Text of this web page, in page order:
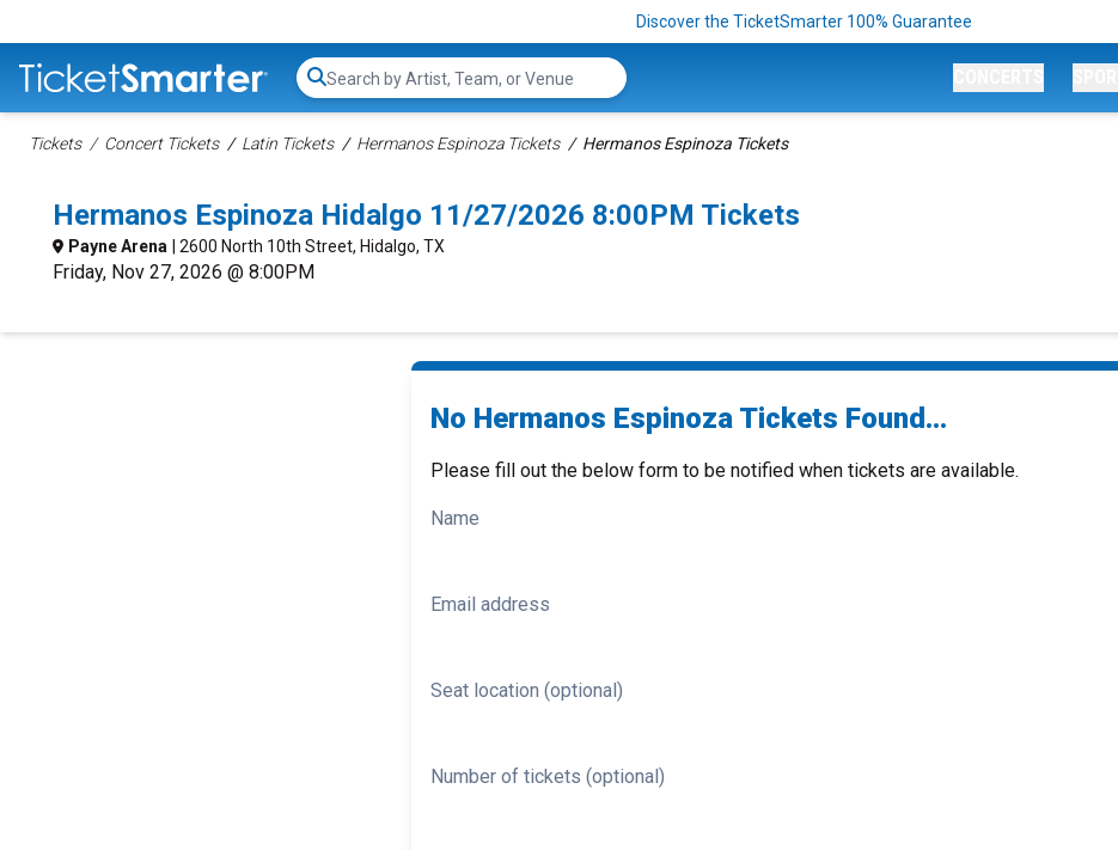
Discover the TicketSmarter 100% Guarantee
Search...
Tickets Concert Tickets Latin Tickets Hermanos Espinoza Tickets Hermanos Espinoza Tickets
Hermanos Espinoza Hidalgo 11/27/2026 8:00PM Tickets
Payne Arena | 2600 North 10th Street, Hidalgo, TX
Friday, Nov 27, 2026 @ 8:00PM
No Hermanos Espinoza Tickets Found...
Please fill out the below form to be notified when tickets are available.
Name
Email address
Seat location (optional)
Number of tickets (optional)